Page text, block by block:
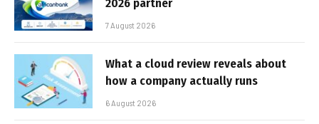
2026 partner
7 August 2026
What a cloud review reveals about
how a company actually runs
6 August 2026